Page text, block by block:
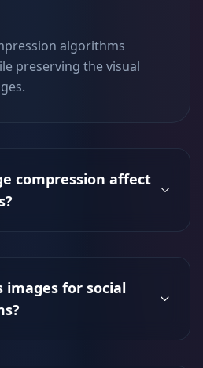
algorithms
preserving the visual
compression affect
images for social